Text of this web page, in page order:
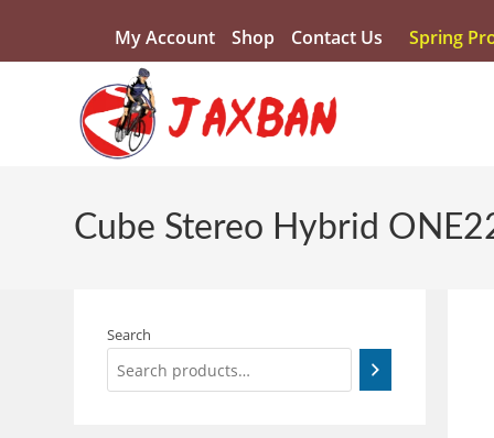
My Account Shop Contact Us Spring
Cube Stereo Hybrid
Search